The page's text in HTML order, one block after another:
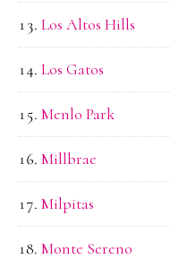
Los Altos Hills
Los Gatos
Menlo Park
Millbrae
Milpitas
Monte Sereno